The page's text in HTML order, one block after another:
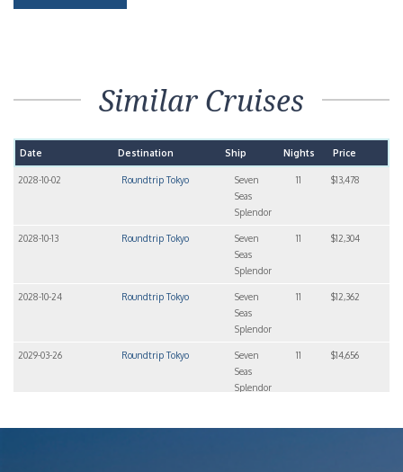
Similar Cruises
Date Destination Ship Nights Price
2028-10-02 Roundtrip Tokyo
Seven
Seas
Splendor
11 $13,478
2028-10-13 Roundtrip Tokyo
Seven
Seas
Splendor
11 $12,304
2028-10-24 Roundtrip Tokyo
Seven
Seas
Splendor
11 $12,362
2029-03-26 Roundtrip Tokyo
Seven
Seas
Splendor
11 $14,656
Seas